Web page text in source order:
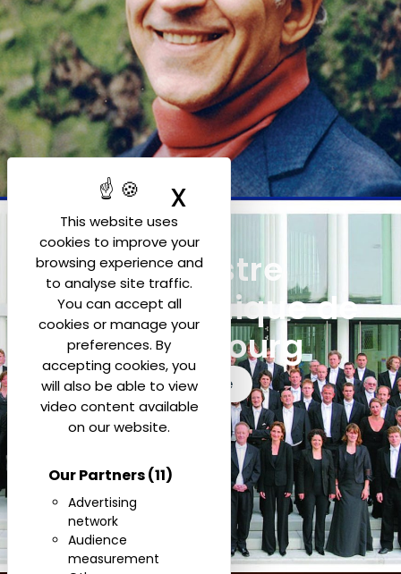
This website uses
cookies to improve your
browsing experience and
to analyse site traffic.
You can accept all
cookies or manage your
preferences. By
accepting cookies, you
will also be able to view
video content available
on our website.
Our Partners(11)
Advertising
network
Audience
measurement
X Hide cookie
Orchestre
Philharmonique de
Luxembourg
See more